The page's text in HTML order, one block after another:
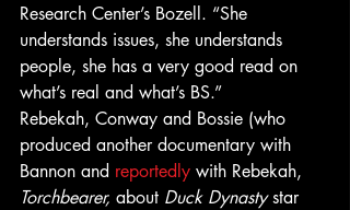
Research Center’s Bozell. “She
understands issues, she understands
people, she has a very good read on
what’s real and what’s BS.”
Rebekah, Conway and Bossie (who
produced another documentary with
Bannon and reportedly with Rebekah,
Torchbearer, about Duck Dynasty star